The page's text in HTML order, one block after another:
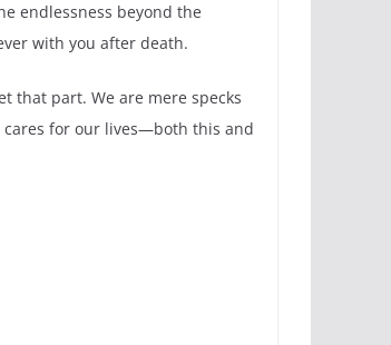
endlessness beyond the
with you after death.
that part. We are mere specks
cares for our lives—both this and